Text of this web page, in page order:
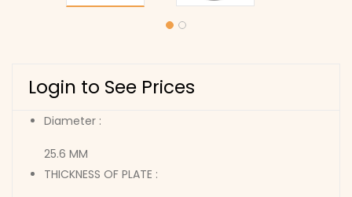
Login to See Prices
Diameter :
25.6 MM
THICKNESS OF PLATE :